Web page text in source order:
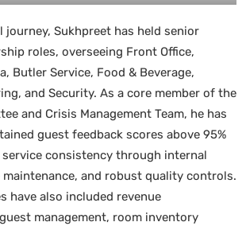
journey, Sukhpreet has held senior
roles, overseeing Front Office,
Butler Service, Food & Beverage,
and Security. As a core member of the
and Crisis Management Team, he has
guest feedback scores above 95%
consistency through internal
and robust quality controls.
have also included revenue
management, room inventory